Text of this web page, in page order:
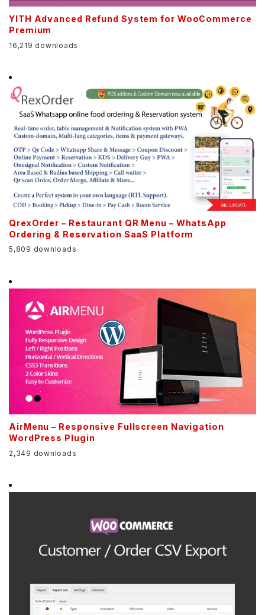
YITH Advanced Refund System for WooCommerce
Premium
16,219 downloads
QrexOrder – Restaurant QR Menu – WhatsApp
Ordering & Reservation SaaS Platform
5,809 downloads
AirMenu – Responsive Fullscreen Navigation
WordPress Plugin
2,349 downloads